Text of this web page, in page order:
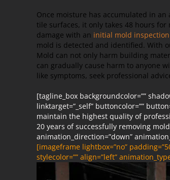
Once moisture has accumulated in
tile surfaces, it only takes 48 hours
damage with an initial mold inspection
mold is detected and identified. With
Mold can not only harm building
can gradually cause harm to anyone
like symptoms, seek professional
[tagline_box backgroundcolor=””
linktarget=”_self” buttoncolor=””
maintain the highest quality of
20 years of successfully removing
animation_direction=”down”
[imageframe lightbox=”no”
stylecolor=”” align=”left”